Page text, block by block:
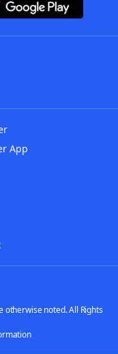
App
otherwise noted. All Rights